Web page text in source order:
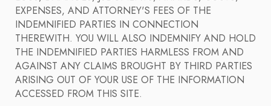
EXPENSES, AND ATTORNEY'S FEES OF THE
INDEMNIFIED PARTIES IN CONNECTION
THEREWITH. YOU WILL ALSO INDEMNIFY AND HOLD
THE INDEMNIFIED PARTIES HARMLESS FROM AND
AGAINST ANY CLAIMS BROUGHT BY THIRD PARTIES
ARISING OUT OF YOUR USE OF THE INFORMATION
ACCESSED FROM THIS SITE.